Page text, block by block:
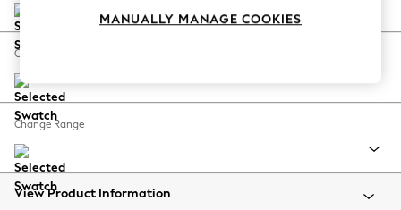
Coastal Prints
Balloon Trousers
Summer Footwear
All Clothing
Beachwear
Change Feet
Change Range
View Product Information
MANUALLY MANAGE COOKIES